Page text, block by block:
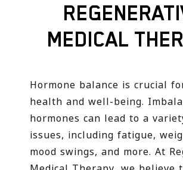
MEDICAL
Hormone balance is crucial
health and well-being.
hormones can lead to a
issues, including fatigue,
mood swings, and more. At